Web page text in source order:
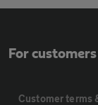
For customers
Customer terms